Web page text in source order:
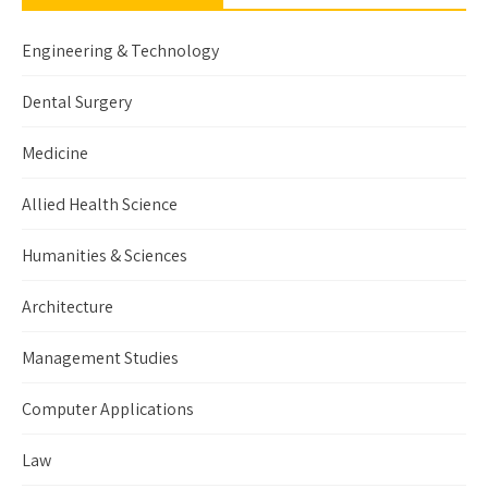
Engineering & Technology
Dental Surgery
Medicine
Allied Health Science
Humanities & Sciences
Architecture
Management Studies
Computer Applications
Law